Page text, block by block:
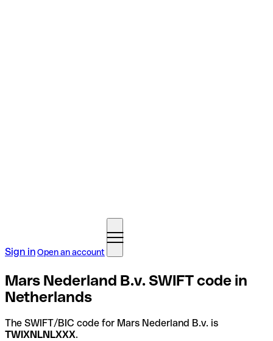
Sign inOpen an account
Mars Nederland B.v. SWIFT code in
Netherlands
The SWIFT/BIC code for Mars Nederland B.v. is
TWIXNLNLXXX.